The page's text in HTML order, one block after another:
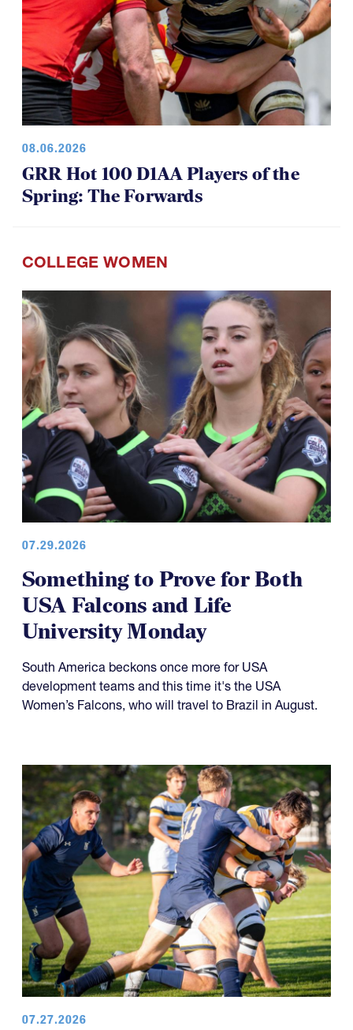
08.06.2026
GRR Hot 100 D1AA Players of the
Spring: The Forwards
COLLEGE WOMEN
07.29.2026
Something to Prove for Both
USA Falcons and Life
University Monday
South America beckons once more for USA
development teams and this time it's the USA
Women’s Falcons, who will travel to Brazil in August.
07.27.2026